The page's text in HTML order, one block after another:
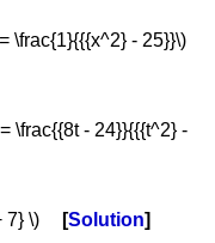
\frac{1}{{{x^2} - 25}}\)
\frac{{8t - 24}}{{{t^2} -
7} \) Solution